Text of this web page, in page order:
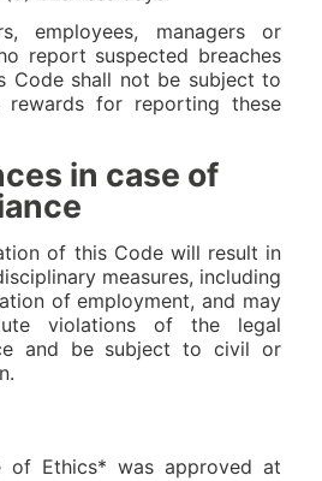
employees, managers or
report suspected breaches
Code shall not be subject to
rewards for reporting these
in case of
of this Code will result in
measures, including
of employment, and may
violations of the legal
and be subject to civil or
of Ethics* was approved at